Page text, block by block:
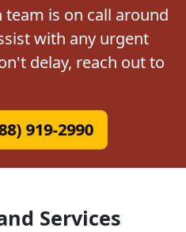
is on call around
with any urgent
delay, reach out to
919-2990
Services